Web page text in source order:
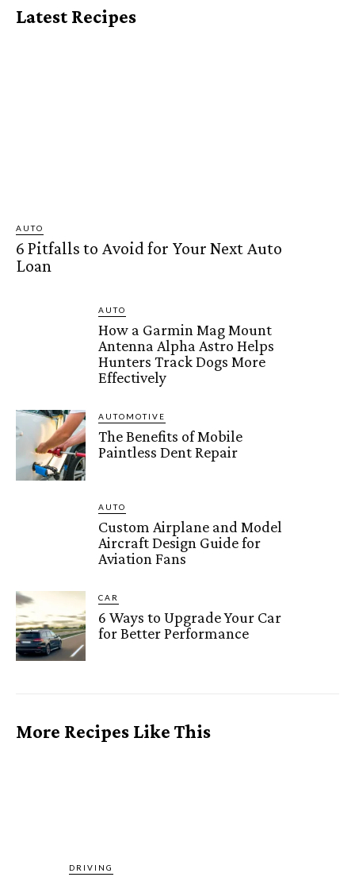
Latest Recipes
AUTO
6 Pitfalls to Avoid for Your Next Auto
Loan
AUTO
How a Garmin Mag Mount
Antenna Alpha Astro Helps
Hunters Track Dogs More
Effectively
AUTOMOTIVE
The Benefits of Mobile
Paintless Dent Repair
AUTO
Custom Airplane and Model
Aircraft Design Guide for
Aviation Fans
CAR
6 Ways to Upgrade Your Car
for Better Performance
More Recipes Like This
DRIVING